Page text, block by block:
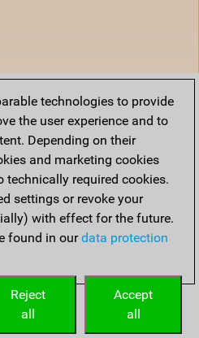
technologies to provide
the user experience and to
Depending on their
and marketing cookies
technically required cookies.
settings or revoke your
with effect for the future.
found in ourdata protection
Accept
all
Reject
all